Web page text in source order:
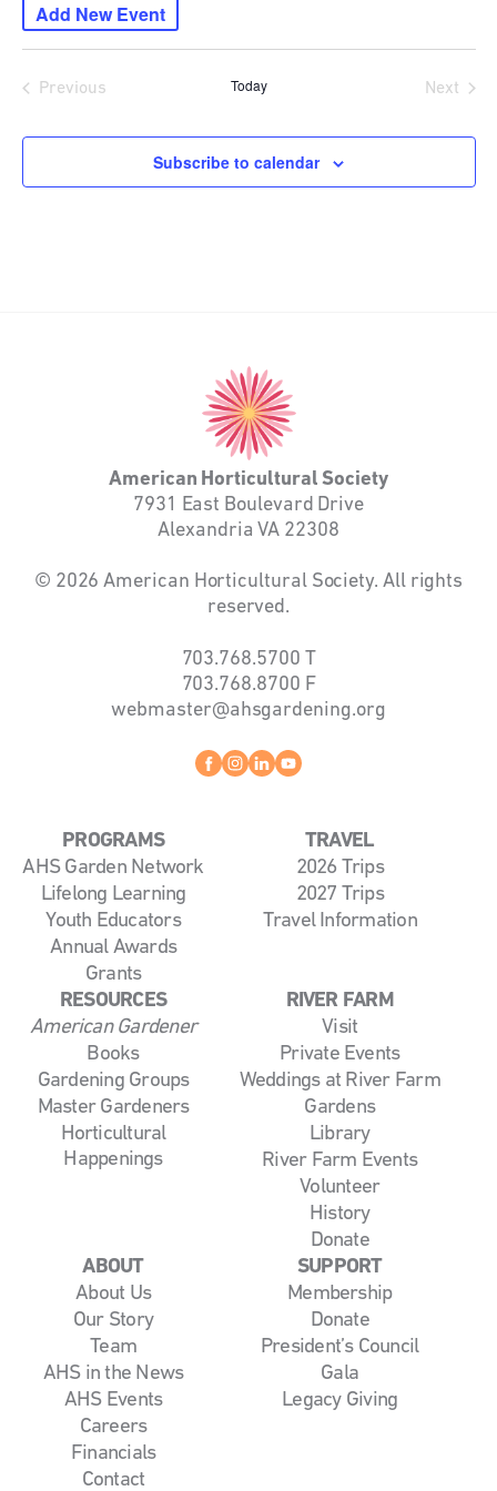
date.
Add New Event
Previous
Today
Next
Subscribe to calendar
American
Horticultural
Society
American Horticultural Society
7931 East Boulevard Drive
Alexandria VA 22308
© 2026 American Horticultural Society. All rights
reserved.
703.768.5700 T
703.768.8700 F
webmaster@ahsgardening.org
Facebook
instagram
linkedin
PROGRAMS
AHS Garden Network
Lifelong Learning
Youth Educators
Annual Awards
Grants
TRAVEL
2026 Trips
2027 Trips
Travel Information
RESOURCES
American Gardener
Books
Gardening Groups
Master Gardeners
Horticultural
Happenings
RIVER FARM
Visit
Private Events
Weddings at River Farm
Gardens
Library
River Farm Events
Volunteer
History
Donate
ABOUT
About Us
Our Story
Team
AHS in the News
AHS Events
Careers
Financials
Contact
SUPPORT
Membership
Donate
President’s Council
Gala
Legacy Giving